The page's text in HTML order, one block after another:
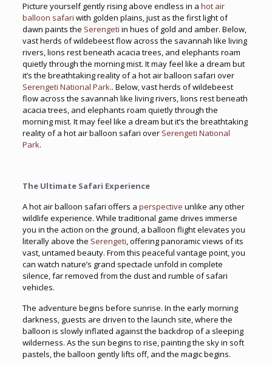
Picture yourself gently rising above endless in a hot air
balloon safari with golden plains, just as the first light of
dawn paints the Serengeti in hues of gold and amber. Below,
vast herds of wildebeest flow across the savannah like living
rivers, lions rest beneath acacia trees, and elephants roam
quietly through the morning mist. It may feel like a dream but
it’s the breathtaking reality of a hot air balloon safari over
Serengeti National Park.. Below, vast herds of wildebeest
flow across the savannah like living rivers, lions rest beneath
acacia trees, and elephants roam quietly through the
morning mist. It may feel like a dream but it’s the breathtaking
reality of a hot air balloon safari over Serengeti National
Park.
The Ultimate Safari Experience
A hot air balloon safari offers a perspective unlike any other
wildlife experience. While traditional game drives immerse
you in the action on the ground, a balloon flight elevates you
literally above the Serengeti, offering panoramic views of its
vast, untamed beauty. From this peaceful vantage point, you
can watch nature’s grand spectacle unfold in complete
silence, far removed from the dust and rumble of safari
vehicles.
The adventure begins before sunrise. In the early morning
darkness, guests are driven to the launch site, where the
balloon is slowly inflated against the backdrop of a sleeping
wilderness. As the sun begins to rise, painting the sky in soft
pastels, the balloon gently lifts off, and the magic begins.